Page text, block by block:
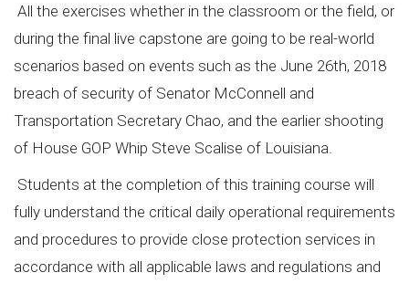
All the exercises whether in the classroom or the field, or
during the final live capstone are going to be real-world
scenarios based on events such as the June 26th, 2018
breach of security of Senator McConnell and
Transportation Secretary Chao, and the earlier shooting
of House GOP Whip Steve Scalise of Louisiana.
Students at the completion of this training course will
fully understand the critical daily operational requirements
and procedures to provide close protection services in
accordance with all applicable laws and regulations and